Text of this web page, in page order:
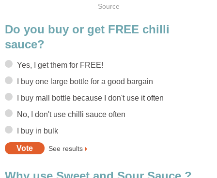
Source
Do you buy or get FREE chilli
sauce?
Yes, I get them for FREE!
I buy one large bottle for a good bargain
I buy mall bottle because I don't use it often
No, I don't use chilli sauce often
I buy in bulk
See results